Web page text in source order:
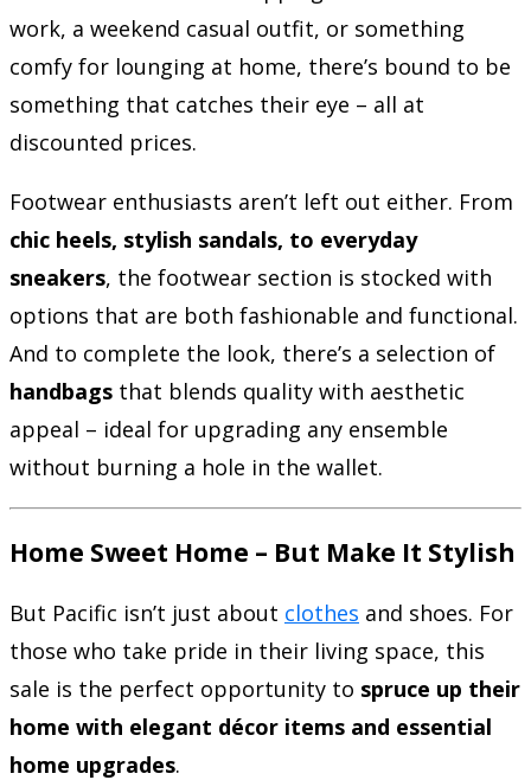
work, a weekend casual outfit, or something
comfy for lounging at home, there’s bound to be
something that catches their eye – all at
discounted prices.
Footwear enthusiasts aren’t left out either. From
chic heels, stylish sandals, to everyday
sneakers, the footwear section is stocked with
options that are both fashionable and functional.
And to complete the look, there’s a selection of
handbags that blends quality with aesthetic
appeal – ideal for upgrading any ensemble
without burning a hole in the wallet.
Home Sweet Home – But Make It Stylish
But Pacific isn’t just about clothes and shoes. For
those who take pride in their living space, this
sale is the perfect opportunity to spruce up their
home with elegant décor items and essential
home upgrades.